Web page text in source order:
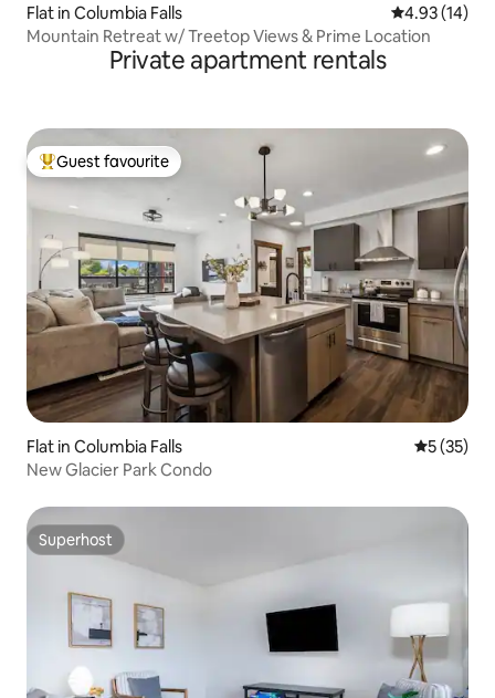
Flat in Columbia Falls 4.93 out of 5
4.93 (14)
Mountain Retreat w/ Treetop Views & Prime Location
Private apartment rentals
Top guest favourite
Guest favourite
Flat in Columbia Falls 5 out of 5
5 (35)
New Glacier Park Condo
Superhost
Superhost